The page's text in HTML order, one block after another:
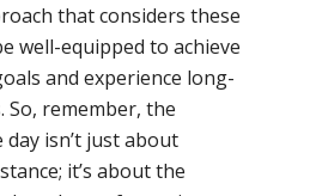
that considers these
well-equipped to achieve
and experience long-
So, remember, the
isn’t just about
it’s about the